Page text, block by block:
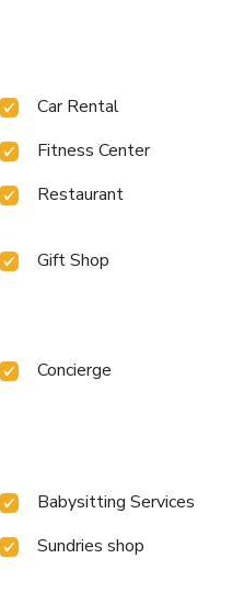
complimentary shuttle
every 20 minutes
the entire length of your
city center and to the
available in front of the
Car Rental
Fitness Center
Restaurant
Gift Shop
Concierge
Babysitting Services
Sundries shop